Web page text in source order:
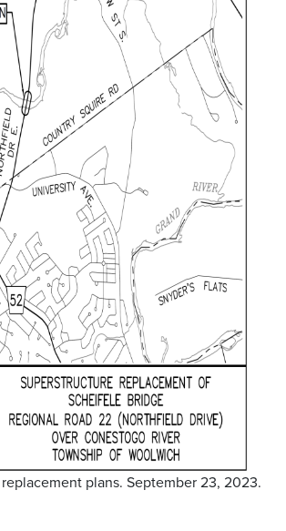
plans. September 23, 2023.